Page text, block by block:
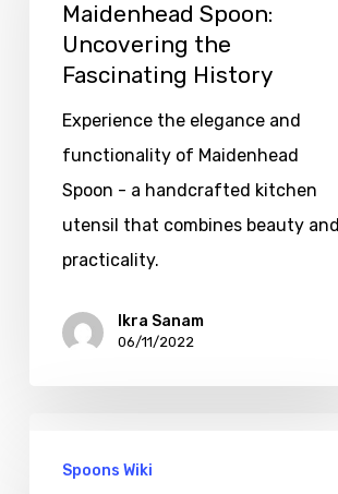
Maidenhead Spoon:
Uncovering the
Fascinating History
Experience the elegance and
functionality of Maidenhead
Spoon - a handcrafted kitchen
utensil that combines beauty and
practicality.
Ikra Sanam
06/11/2022
Spoons Wiki